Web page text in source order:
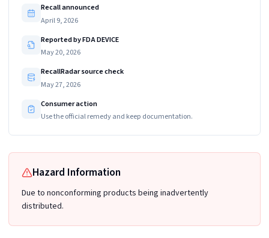
Recall announced
April 9, 2026
Reported by FDA DEVICE
May 20, 2026
RecallRadar source check
May 27, 2026
Consumer action
Use the official remedy and keep documentation.
Hazard Information
Due to nonconforming products being inadvertently
distributed.